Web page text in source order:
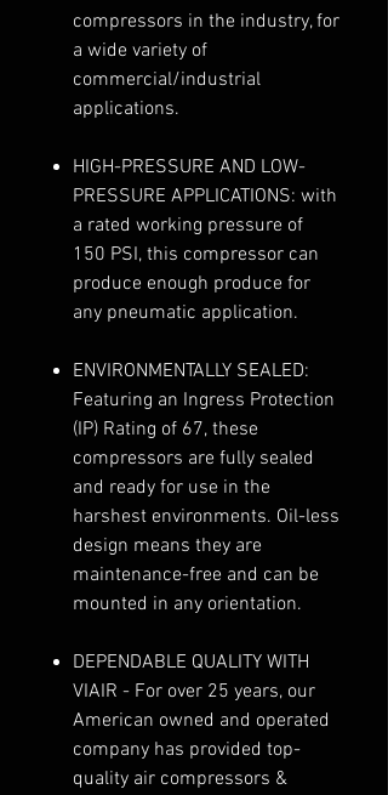
compressors in the industry, for
a wide variety of
commercial/industrial
applications.
HIGH-PRESSURE AND LOW-
PRESSURE APPLICATIONS: with
a rated working pressure of
150 PSI, this compressor can
produce enough produce for
any pneumatic application.
ENVIRONMENTALLY SEALED:
Featuring an Ingress Protection
(IP) Rating of 67, these
compressors are fully sealed
and ready for use in the
harshest environments. Oil-less
design means they are
maintenance-free and can be
mounted in any orientation.
DEPENDABLE QUALITY WITH
VIAIR - For over 25 years, our
American owned and operated
company has provided top-
quality air compressors &